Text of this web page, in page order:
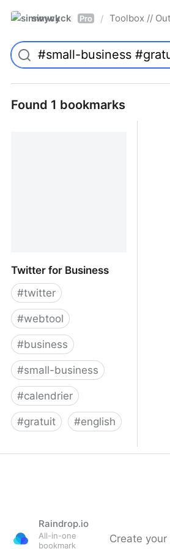
simwyck Pro / Toolbox //
Found 1 bookmarks
Twitter for Business
#twitter
#webtool
#business
#small-business
#calendrier
#gratuit #english
Twitter for Business
Raindrop.io
All-in-one
bookmark
Create